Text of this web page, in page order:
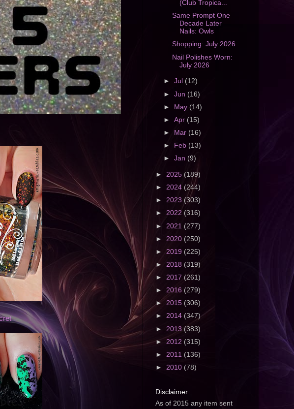
(Club Tropica...
Same Prompt One
Decade Later
Nails: Owls
Shopping: July 2026
Nail Polishes Worn:
July 2026
►Jul (12)
►Jun (16)
► May(14)
►Apr (15)
►
Mar (16)
►
Feb (13)
►Jan (9)
► 2025 (189)
► 2024 (244)
► 2023 (303)
► 2022 (316)
► 2021 (277)
► 2020 (250)
► 2019 (225)
► 2018 (319)
► 2017 (261)
► 2016 (279)
► 2015 (306)
► 2014 (347)
► 2013 (383)
► 2012 (315)
► 2011 (136)
► 2010 (78)
Disclaimer
As of 2015 any item sent